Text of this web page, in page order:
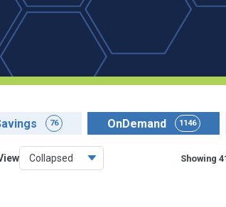
76 OnDemand 1146
Showing